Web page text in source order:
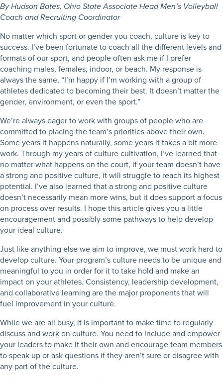
By Hudson Bates, Ohio State Associate Head Men’s Volleyball
Coach and Recruiting Coordinator
No matter which sport or gender you coach, culture is key to
success. I’ve been fortunate to coach all the different levels and
formats of our sport, and people often ask me if I prefer
coaching males, females, indoor, or beach. My response is
always the same, “I’m happy if I’m working with a group of
athletes dedicated to becoming their best. It doesn’t matter the
gender, environment, or even the sport.”
We’re always eager to work with groups of people who are
committed to placing the team’s priorities above their own.
Some years it happens naturally, some years it takes a bit more
work. Through my years of culture cultivation, I’ve learned that
no matter what happens on the court, if your team doesn’t have
a strong and positive culture, it will struggle to reach its highest
potential. I’ve also learned that a strong and positive culture
doesn’t necessarily mean more wins, but it does support a focus
on process over results. I hope this article gives you a little
encouragement and possibly some pathways to help develop
your ideal culture.
Just like anything else we aim to improve, we must work hard to
develop culture. Your program’s culture needs to be unique and
meaningful to you in order for it to take hold and make an
impact on your athletes. Consistency, leadership development,
and collaborative learning are the major proponents that will
fuel improvement in your culture.
While we are all busy, it is important to make time to regularly
discuss and work on culture. You need to include and empower
your leaders to make it their own and encourage team members
to speak up or ask questions if they aren’t sure or disagree with
any part of the culture.